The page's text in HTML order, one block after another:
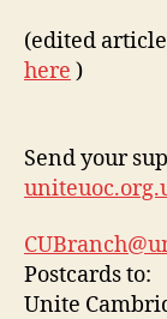
(edited
here )
Send your
Postcards to:
Unite